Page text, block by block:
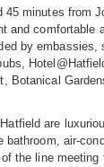
45 minutes from
and comfortable
by embassies,
t, Botanical
are
bathroom, air-
the line